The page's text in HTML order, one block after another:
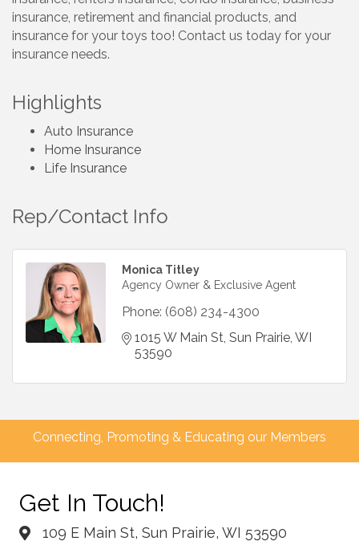
insurance, retirement and financial products, and
insurance for your toys too! Contact us today for your
insurance needs.
Highlights
Auto Insurance
Home Insurance
Life Insurance
Rep/Contact Info
Monica Titley
Agency Owner & Exclusive Agent
Phone: (608) 234-4300
1015 W Main St Sun Prairie WI
53590
Connecting, Promoting & Educating our Members
Get In Touch!
109 E Main St, Sun Prairie, WI 53590